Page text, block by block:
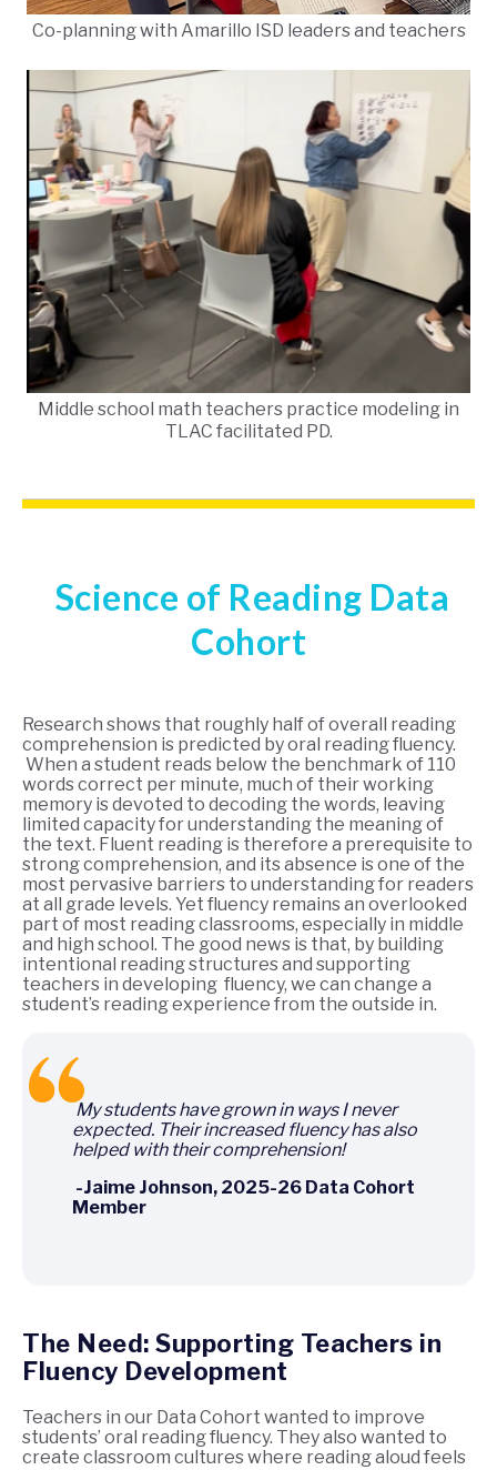
Co-planning with Amarillo ISD leaders and teachers
Middle school math teachers practice modeling in
TLAC facilitated PD.
Science of Reading Data
Cohort
Research shows that roughly half of overall reading
comprehension is predicted by oral reading fluency.
When a student reads below the benchmark of 110
words correct per minute, much of their working
memory is devoted to decoding the words, leaving
limited capacity for understanding the meaning of
the text. Fluent reading is therefore a prerequisite to
strong comprehension, and its absence is one of the
most pervasive barriers to understanding for readers
at all grade levels. Yet fluency remains an overlooked
part of most reading classrooms, especially in middle
and high school. The good news is that, by building
intentional reading structures and supporting
teachers in developing fluency, we can change a
student’s reading experience from the outside in.
My students have grown in ways I never
expected. Their increased fluency has also
helped with their comprehension!
-Jaime Johnson, 2025-26 Data Cohort
Member
The Need: Supporting Teachers in
Fluency Development
Teachers in our Data Cohort wanted to improve
students’ oral reading fluency. They also wanted to
create classroom cultures where reading aloud feels